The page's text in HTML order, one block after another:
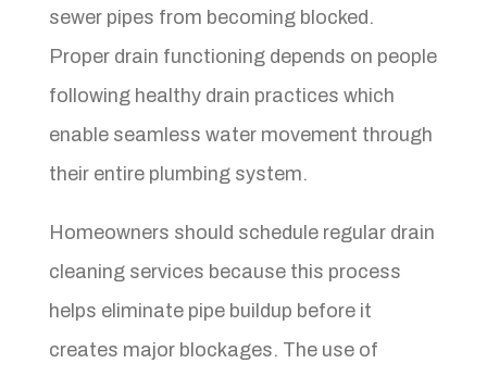
sewer pipes from becoming blocked.
Proper drain functioning depends on people
following healthy drain practices which
enable seamless water movement through
their entire plumbing system.
Homeowners should schedule regular drain
cleaning services because this process
helps eliminate pipe buildup before it
creates major blockages. The use of